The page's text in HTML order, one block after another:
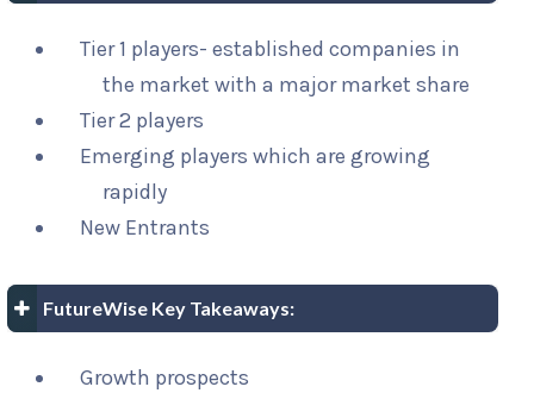
Tier 1 players- established companies in
the market with a major market share
Tier 2 players
Emerging players which are growing
rapidly
New Entrants
FutureWise Key Takeaways:
Growth prospects